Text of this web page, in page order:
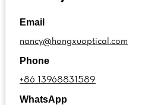
Email
nancy@hongxuoptical.com
Phone
+86 13968831589
WhatsApp